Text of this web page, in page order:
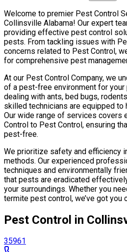
Welcome to premier Pest Control
Collinsville Alabama! Our expert
providing effective pest control
pests. From tackling issues with
concerns related to Pest Control,
for comprehensive pest
At our Pest Control Company, we
of a pest-free environment for your
dealing with ants, bed bugs,
skilled technicians are equipped to
Our wide range of services covers
Control to Pest Control, ensuring
pest-free.
We prioritize safety and efficiency
methods. Our experienced
techniques and environmentally
that pests are eradicated
your surroundings. Whether you
termite pest control, we’ve got you
Pest Control in
35961